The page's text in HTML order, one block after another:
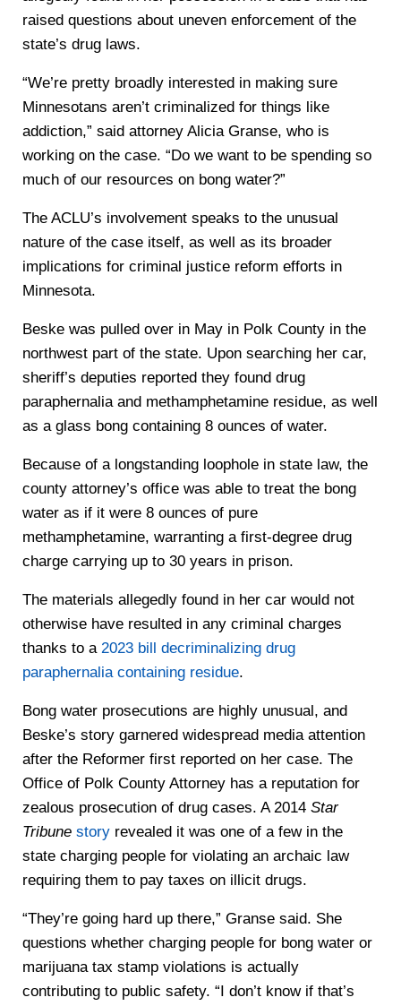
raised questions about uneven enforcement of the
state’s drug laws.
“We’re pretty broadly interested in making sure
Minnesotans aren’t criminalized for things like
addiction,” said attorney Alicia Granse, who is
working on the case. “Do we want to be spending so
much of our resources on bong water?”
The ACLU’s involvement speaks to the unusual
nature of the case itself, as well as its broader
implications for criminal justice reform efforts in
Minnesota.
Beske was pulled over in May in Polk County in the
northwest part of the state. Upon searching her car,
sheriff’s deputies reported they found drug
paraphernalia and methamphetamine residue, as well
as a glass bong containing 8 ounces of water.
Because of a longstanding loophole in state law, the
county attorney’s office was able to treat the bong
water as if it were 8 ounces of pure
methamphetamine, warranting a first-degree drug
charge carrying up to 30 years in prison.
The materials allegedly found in her car would not
otherwise have resulted in any criminal charges
thanks to a 2023 bill decriminalizing drug
paraphernalia containing residue.
Bong water prosecutions are highly unusual, and
Beske’s story garnered widespread media attention
after the Reformer first reported on her case. The
Office of Polk County Attorney has a reputation for
zealous prosecution of drug cases. A 2014 Star
Tribune storyrevealed it was one of a few in the
state charging people for violating an archaic law
requiring them to pay taxes on illicit drugs.
“They’re going hard up there,” Granse said. She
questions whether charging people for bong water or
marijuana tax stamp violations is actually
contributing to public safety. “I don’t know if that’s